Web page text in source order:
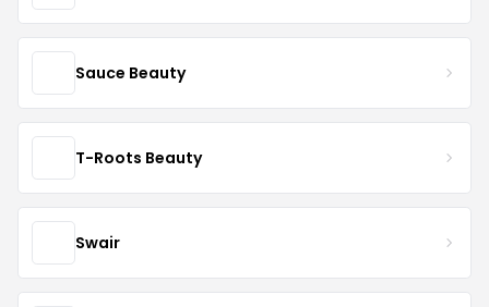
Sauce Beauty
T-Roots Beauty
Swair